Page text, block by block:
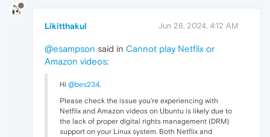
Likitthakul Jun 28, 2024, 4:12 AM
@esampson said in Cannot play Netflix or
Amazon videos:
Hi @bes234,
Please check the issue you're experiencing with
Netflix and Amazon videos on Ubuntu is likely due to
the lack of proper digital rights management (DRM)
support on your Linux system. Both Netflix and